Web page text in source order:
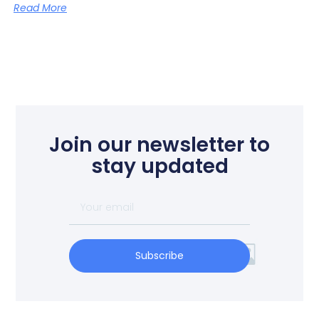
Read More
Join our newsletter to
stay updated
Subscribe